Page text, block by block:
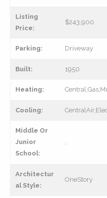
Listing
Price:
$243,900
Parking: Driveway
Built: 1950
Heating:
Cooling:
Middle Or
Junior
School:
,
Architectur
al Style:
OneStory